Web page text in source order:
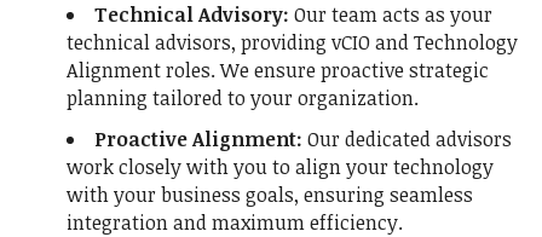
Technical Advisory: Our team acts as your
technical advisors, providing vCIO and Technology
Alignment roles. We ensure proactive strategic
planning tailored to your organization.
Proactive Alignment: Our dedicated advisors
work closely with you to align your technology
with your business goals, ensuring seamless
integration and maximum efficiency.